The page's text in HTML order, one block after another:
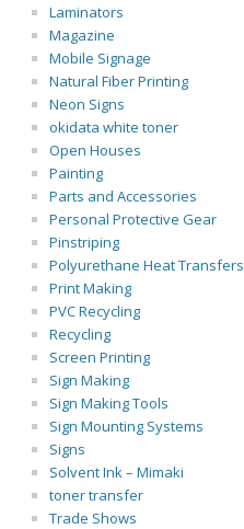
Laminators
Magazine
Mobile Signage
Natural Fiber Printing
Neon Signs
okidata white toner
Open Houses
Painting
Parts and Accessories
Personal Protective Gear
Pinstriping
Polyurethane Heat Transfers
Print Making
PVC Recycling
Recycling
Screen Printing
Sign Making
Sign Making Tools
Sign Mounting Systems
Signs
Solvent Ink – Mimaki
toner transfer
Trade Shows